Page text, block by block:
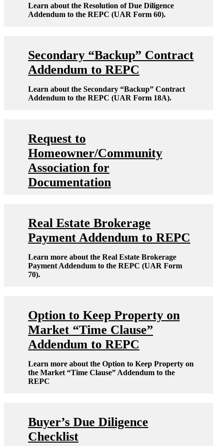
Learn about the Resolution of Due Diligence
Addendum to the REPC (UAR Form 60).
Secondary “Backup” Contract
Addendum to REPC
Learn about the Secondary “Backup” Contract
Addendum to the REPC (UAR Form 18A).
Request to
Homeowner/Community
Association for
Documentation
Real Estate Brokerage
Payment Addendum to REPC
Learn more about the Real Estate Brokerage
Payment Addendum to the REPC (UAR Form
70).
Option to Keep Property on
Market “Time Clause”
Addendum to REPC
Learn more about the Option to Keep Property on
the Market “Time Clause” Addendum to the
REPC
Buyer’s Due Diligence
Checklist